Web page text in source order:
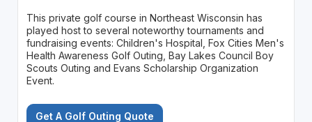
This private golf course in Northeast Wisconsin has
played host to several noteworthy tournaments and
fundraising events: Children's Hospital, Fox Cities Men's
Health Awareness Golf Outing, Bay Lakes Council Boy
Scouts Outing and Evans Scholarship Organization
Event.
Get A Golf Outing Quote